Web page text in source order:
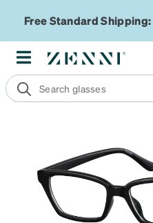
Free Standard Shipping: